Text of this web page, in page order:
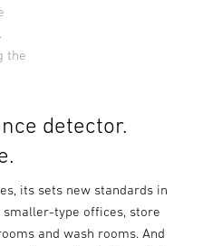
the
detector.
its sets new standards in
type offices, store
and wash rooms. And